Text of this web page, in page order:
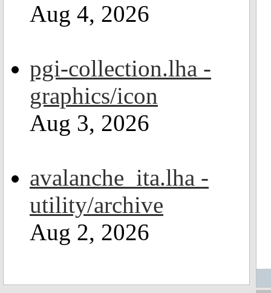
Aug 4, 2026
pgi-collection.lha -
graphics/icon
Aug 3, 2026
avalanche_ita.lha -
utility/archive
Aug 2, 2026